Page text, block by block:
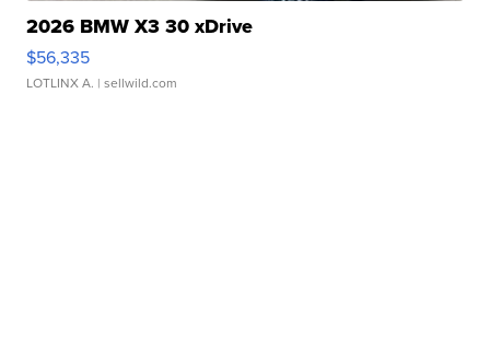
2026 BMW X3 30 xDrive
$56,335
LOTLINX A. | sellwild.com